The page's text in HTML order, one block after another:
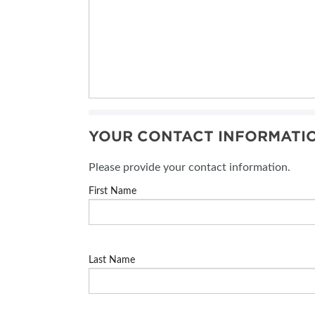
YOUR CONTACT
Please provide your contact information.
First Name
Last Name